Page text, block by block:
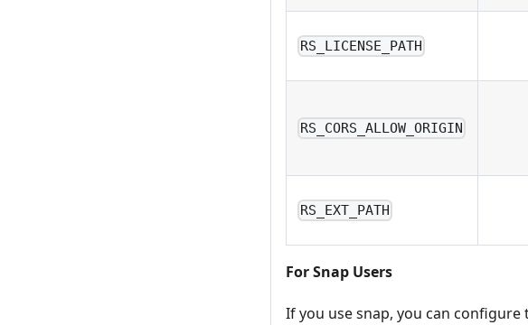
RS_LICENSE_PATH
RS_CORS_ALLOW_ORIGIN
RS_EXT_PATH
For Snap Users
If you use snap, you can